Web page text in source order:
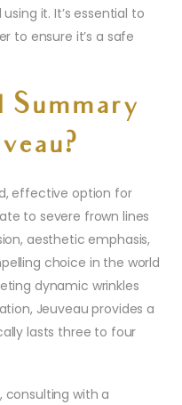
it. It’s essential to
to ensure it’s a safe
Summary
effective option for
to severe frown lines
aesthetic emphasis,
choice in the world
dynamic wrinkles
Jeuveau provides a
lasts three to four
consulting with a